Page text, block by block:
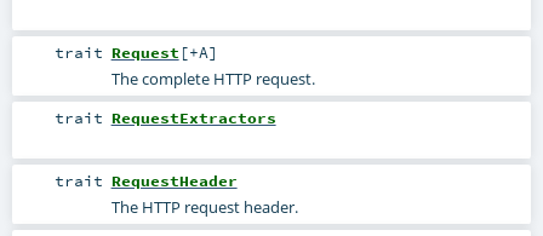
trait Request [+A]
The complete HTTP request.
trait RequestExtractors
trait RequestHeader
The HTTP request header.